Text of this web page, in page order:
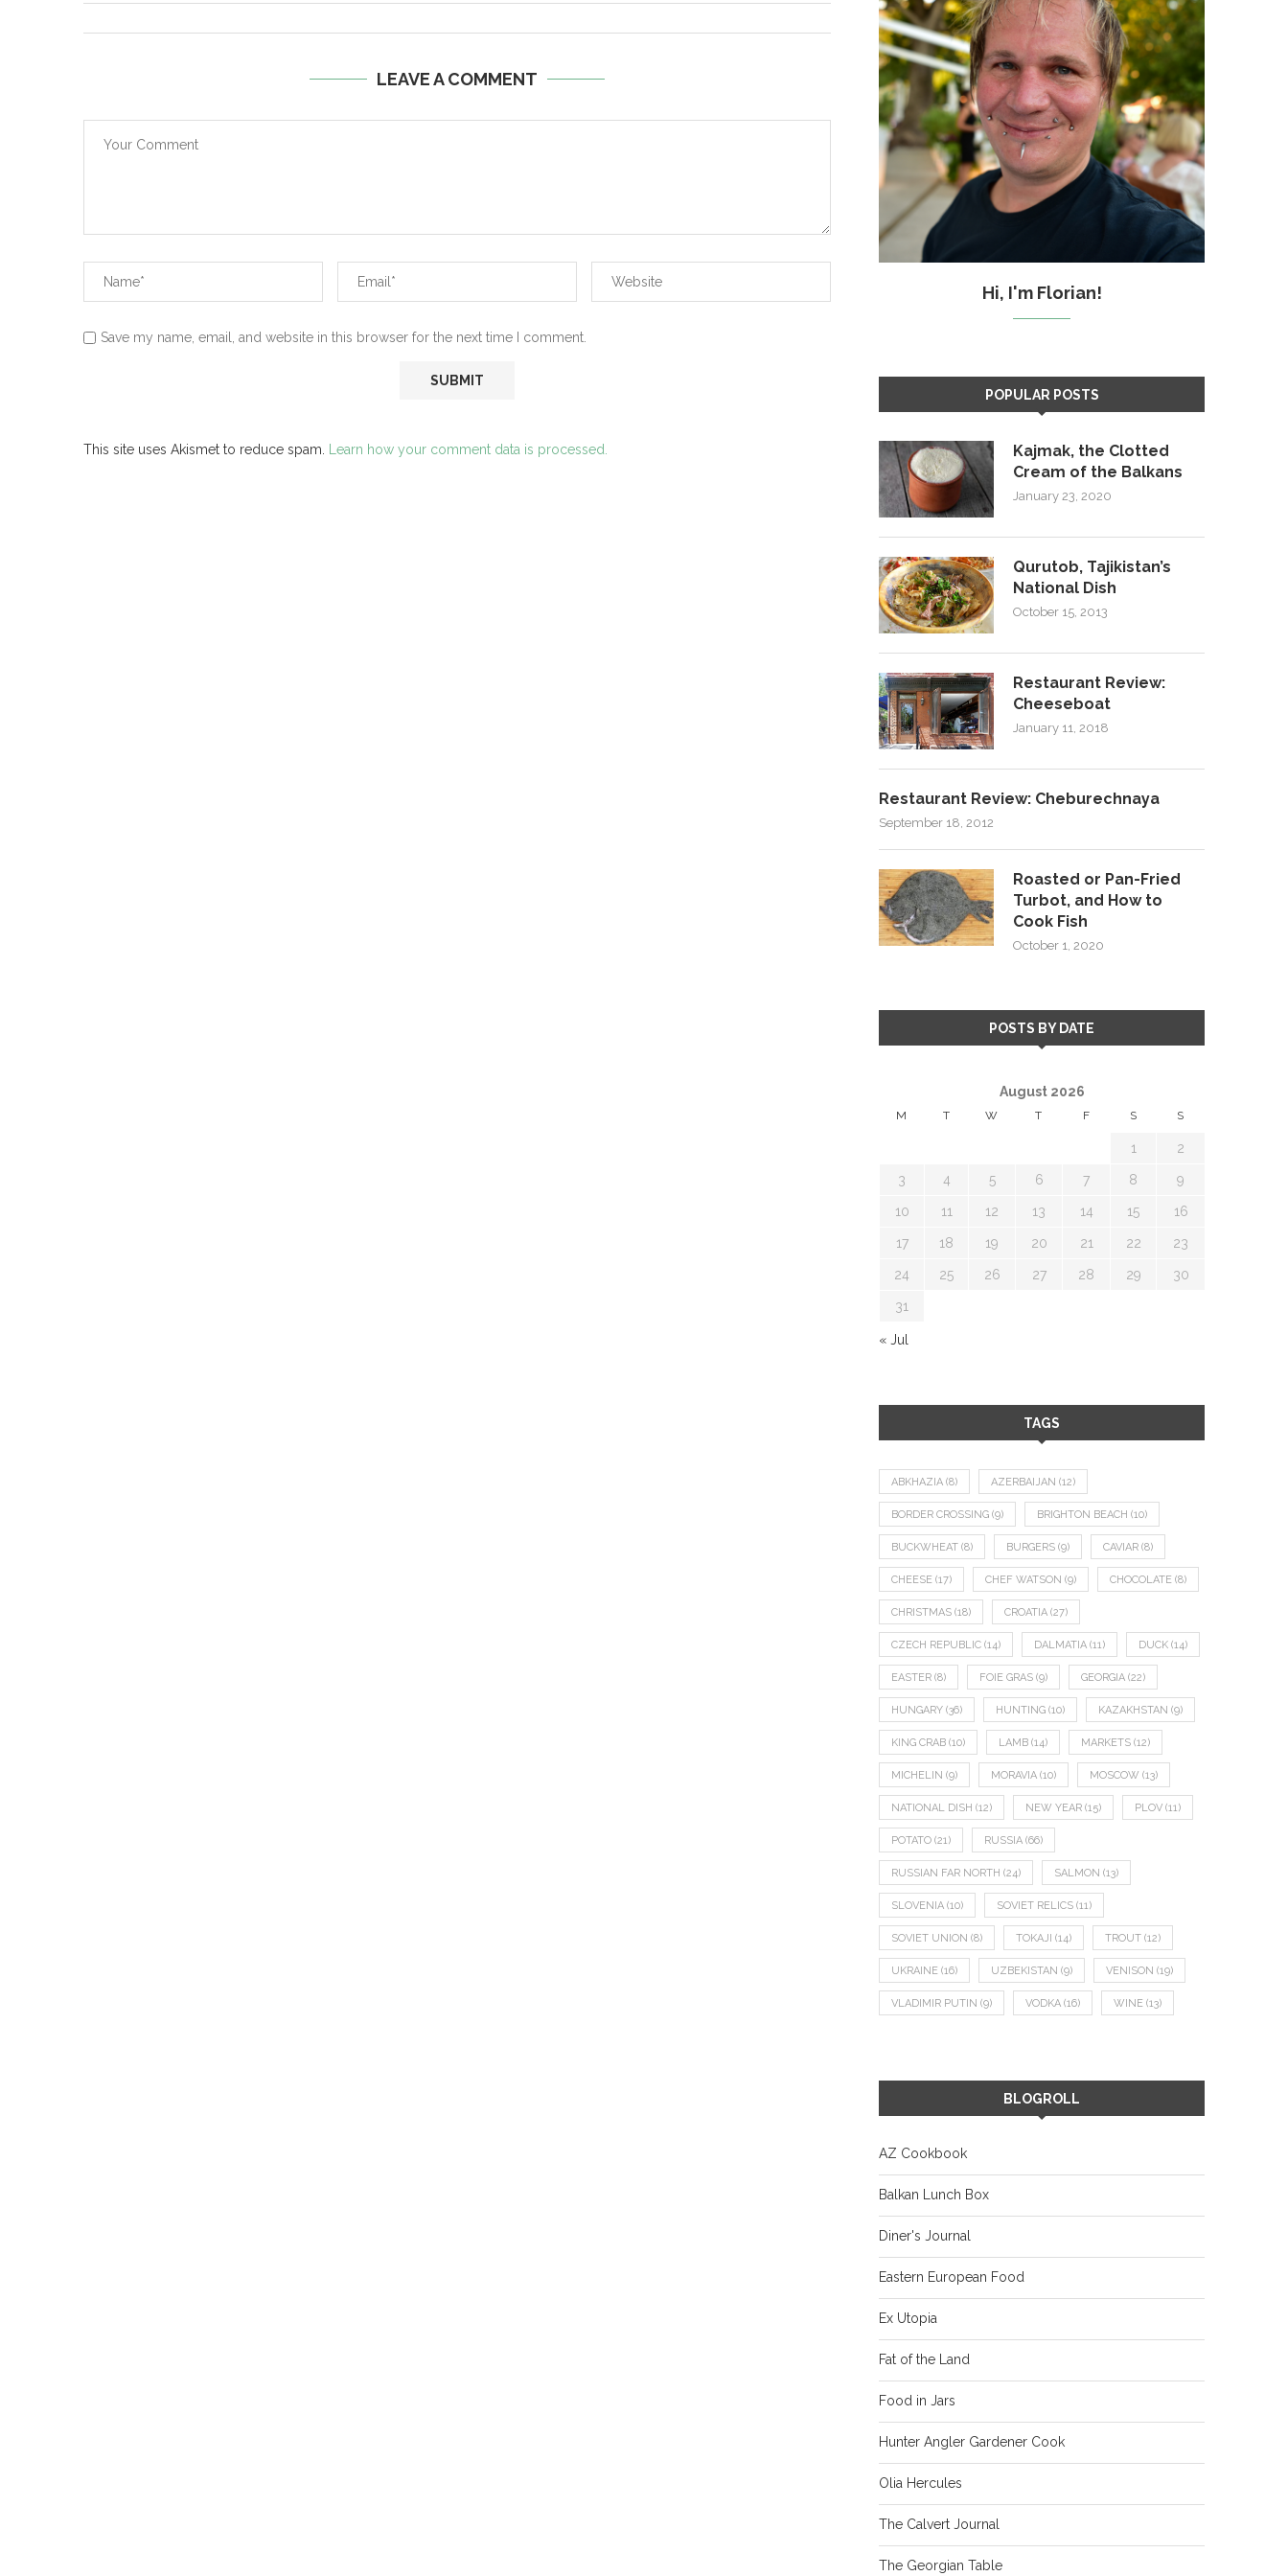
LEAVE A COMMENT
Save my name, email, and website in this browser for the next time I comment.
This site uses Akismet to reduce spam. Learn how your comment data is processed.
Hi, I'm Florian!
POPULAR POSTS
Kajmak, the Clotted
Cream of the Balkans
January 23, 2020
Qurutob, Tajikistan’s
National Dish
October 15, 2013
Restaurant Review:
Cheeseboat
January 11, 2018
Restaurant Review: Cheburechnaya
September 18, 2012
Roasted or Pan-Fried
Turbot, and How to
Cook Fish
October 1, 2020
POSTS BY DATE
August 2026
M T W T F S S
1 2
3 4 5 6 7 8 9
10 11 12 13 14 15 16
17 18 19 20 21 22 23
24 25 26 27 28 29 30
31
« Jul
TAGS
ABKHAZIA (8) AZERBAIJAN (12)
BORDER CROSSING (9) BRIGHTON BEACH (10)
BUCKWHEAT (8) BURGERS (9) CAVIAR (8)
CHEESE (17) CHEF WATSON (9) CHOCOLATE (8)
CHRISTMAS (18) CROATIA (27)
CZECH REPUBLIC (14) DALMATIA (11) DUCK (14)
EASTER (8) FOIE GRAS (9) GEORGIA (22)
HUNGARY (36) HUNTING (10) KAZAKHSTAN (9)
KING CRAB (10) LAMB (14) MARKETS (12)
MICHELIN (9) MORAVIA (10) MOSCOW (13)
NATIONAL DISH (12) NEW YEAR (15) PLOV (11)
POTATO (21) RUSSIA (66)
RUSSIAN FAR NORTH (24) SALMON (13)
SLOVENIA (10) SOVIET RELICS (11)
SOVIET UNION (8) TOKAJI (14) TROUT (12)
UKRAINE (16) UZBEKISTAN (9) VENISON (19)
VLADIMIR PUTIN (9) VODKA (16) WINE (13)
BLOGROLL
AZ Cookbook
Balkan Lunch Box
Diner's Journal
Eastern European Food
Ex Utopia
Fat of the Land
Food in Jars
Hunter Angler Gardener Cook
Olia Hercules
The Calvert Journal
The Georgian Table